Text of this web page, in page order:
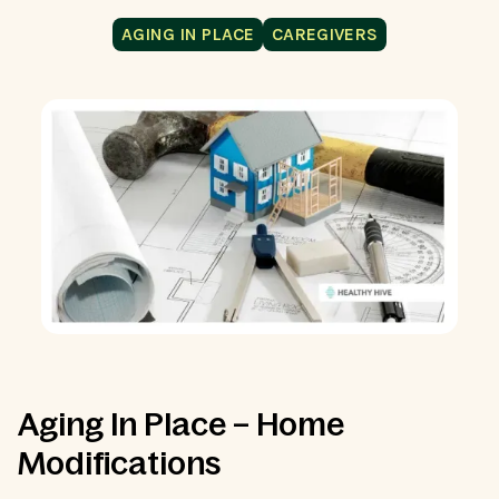
AGING IN PLACE CAREGIVERS
Aging In Place – Home
Modifications